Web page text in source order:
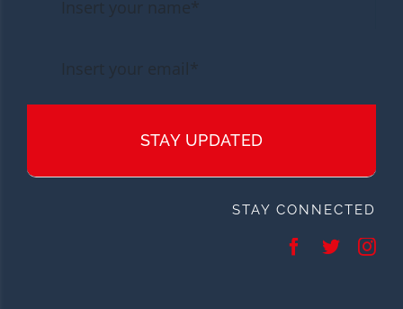
STAY UPDATED
STAY CONNECTED